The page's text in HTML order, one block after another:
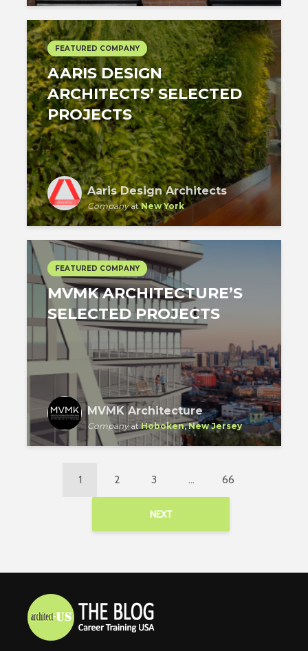
FEATURED COMPANY
AARIS DESIGN
ARCHITECTS’ SELECTED
PROJECTS
Aaris Design Architects
CompanyatNew York
FEATURED COMPANY
MVMK ARCHITECTURE’S
SELECTED PROJECTS
MVMK Architecture
CompanyatHoboken, New Jersey
1 2 3 … 66
NEXT